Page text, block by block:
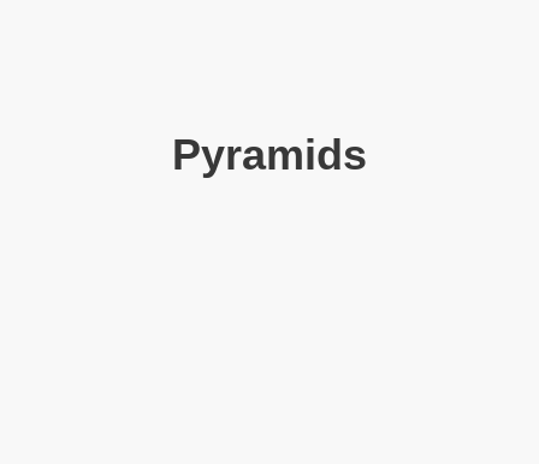
Pyramids